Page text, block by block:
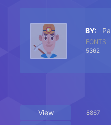
BY:
FONTS
5362
View 8867